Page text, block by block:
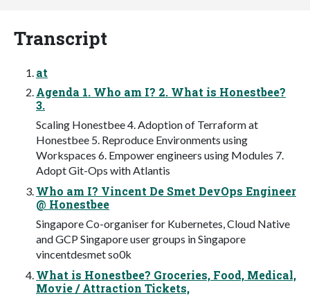
Transcript
at
Agenda 1. Who am I? 2. What is Honestbee?
3.
Scaling Honestbee 4. Adoption of Terraform at
Honestbee 5. Reproduce Environments using
Workspaces 6. Empower engineers using Modules 7.
Adopt Git-Ops with Atlantis
Who am I? Vincent De Smet DevOps Engineer
@ Honestbee
Singapore Co-organiser for Kubernetes, Cloud Native
and GCP Singapore user groups in Singapore
vincentdesmet so0k
What is Honestbee? Groceries, Food, Medical,
Movie / Attraction Tickets,